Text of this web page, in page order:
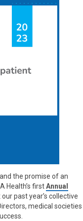
the promise of an
Health’s firstAnnual
past year’s collective
medical societies